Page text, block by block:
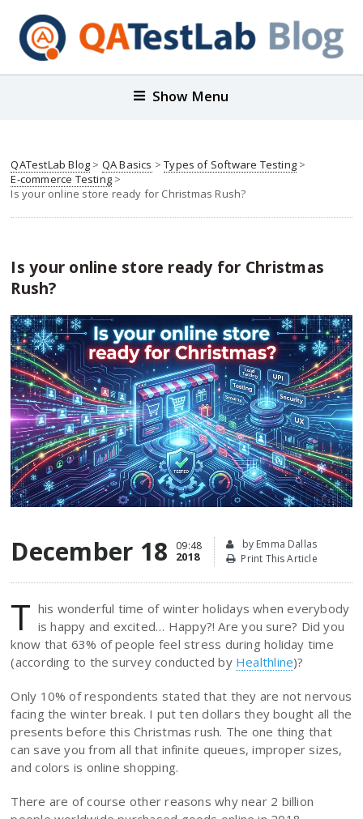
Show Menu
QATestLab Blog > QA Basics >Types of Software Testing >
E-commerce Testing>
Is your online store ready for Christmas Rush?
Is your online store ready for Christmas
Rush?
December 18 09:48
2018
by Emma Dallas
Print This Article
T his wonderful time of winter holidays when everybody
is happy and excited… Happy?! Are you sure? Did you
know that 63% of people feel stress during holiday time
(according to the survey conducted by Healthline)?
Only 10% of respondents stated that they are not nervous
facing the winter break. I put ten dollars they bought all the
presents before this Christmas rush. The one thing that
can save you from all that infinite queues, improper sizes,
and colors is online shopping.
There are of course other reasons why near 2 billion